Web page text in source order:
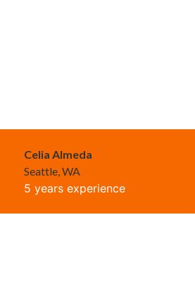
Celia Almeda
Seattle, WA
5 years experience